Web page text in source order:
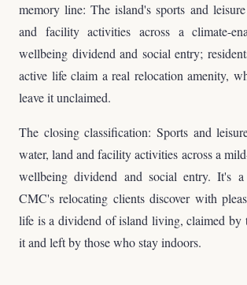
memory line: The island's sports and
and facility activities across a climate-
wellbeing dividend and social entry;
active life claim a real relocation amenity,
leave it unclaimed.
The closing classification: Sports and
water, land and facility activities across a
wellbeing dividend and social entry. It's
CMC's relocating clients discover with
life is a dividend of island living, claimed by
it and left by those who stay indoors.